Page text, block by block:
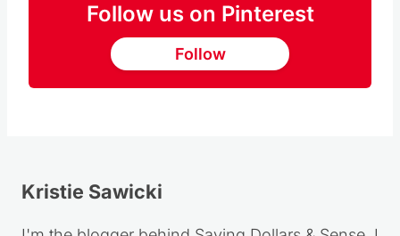
Follow us on Pinterest
Follow
Kristie Sawicki